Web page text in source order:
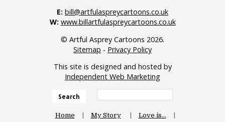
E: bill@artfulaspreycartoons.co.uk
W: www.billartfulaspreycartoons.co.uk
© Artful Asprey Cartoons 2026.
Sitemap - Privacy Policy
This site is designed and hosted by
Independent Web Marketing
Search
Home My Story
Love is…